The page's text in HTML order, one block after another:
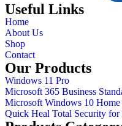
Useful Links
Home
About Us
Shop
Contact
Our Products
Windows 11 Pro
Microsoft 365 Business
Microsoft Windows 10
Quick Heal Total Security for